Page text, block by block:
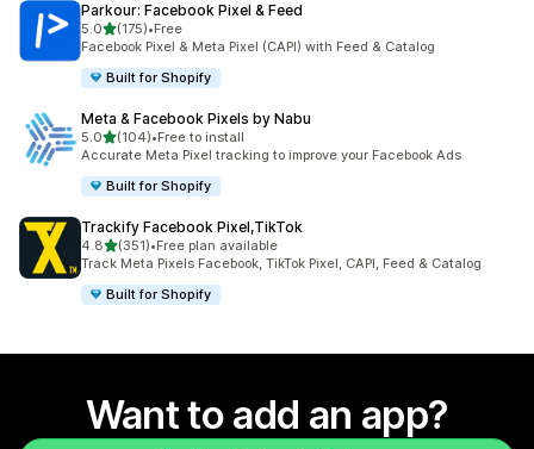
Parkour: Facebook Pixel & Feed
5.0out of 5 stars
(175)
175 total reviews
•Free
Facebook Pixel & Meta Pixel (CAPI) with Feed & Catalog
Built for Shopify
Meta & Facebook Pixels by Nabu
5.0out of 5 stars
(104)
104 total reviews
•Free to install
Accurate Meta Pixel tracking to improve your Facebook Ads
Built for Shopify
Trackify Facebook Pixel,TikTok
4.8out of 5 stars
(351)
351 total reviews
•Free plan available
Track Meta Pixels Facebook, TikTok Pixel, CAPI, Feed & Catalog
Built for Shopify
Want to add an app?